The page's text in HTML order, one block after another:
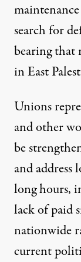
search for
bearingthat
in East
Unions
and other
be
and
long hours,
lack of paid
nationwide
current